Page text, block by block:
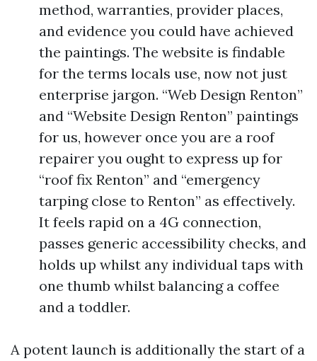
method, warranties, provider places,
and evidence you could have achieved
the paintings. The website is findable
for the terms locals use, now not just
enterprise jargon. “Web Design Renton”
and “Website Design Renton” paintings
for us, however once you are a roof
repairer you ought to express up for
“roof fix Renton” and “emergency
tarping close to Renton” as effectively.
It feels rapid on a 4G connection,
passes generic accessibility checks, and
holds up whilst any individual taps with
one thumb whilst balancing a coffee
and a toddler.
A potent launch is additionally the start of a